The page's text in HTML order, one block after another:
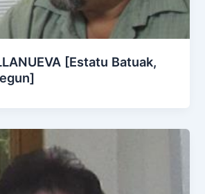
[Estatu Batuak,